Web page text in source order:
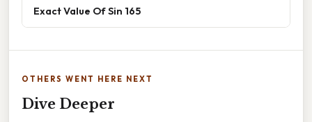
Exact Value Of Sin 165
OTHERS WENT HERE NEXT
Dive Deeper